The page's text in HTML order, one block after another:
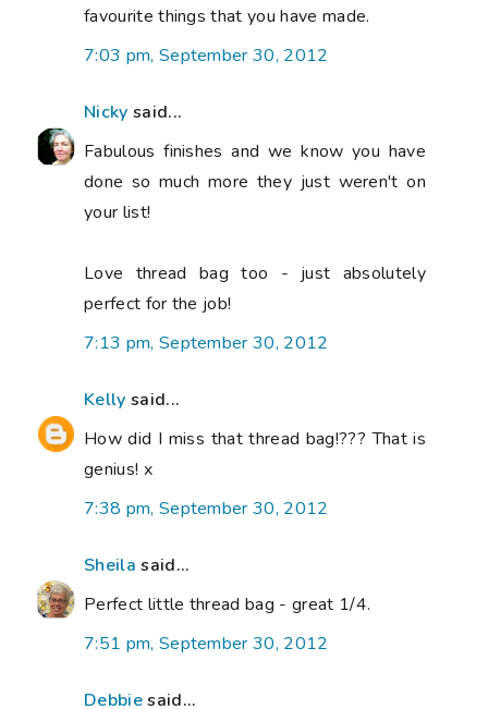
favourite things that you have made.
7:03 pm, September 30, 2012
Nicky said...
Fabulous finishes and we know you have
done so much more they just weren't on
your list!
Love thread bag too - just absolutely
perfect for the job!
7:13 pm, September 30, 2012
Kelly said...
How did I miss that thread bag!??? That is
genius! x
7:38 pm, September 30, 2012
Sheila said...
Perfect little thread bag - great 1/4.
7:51 pm, September 30, 2012
Debbiesaid...